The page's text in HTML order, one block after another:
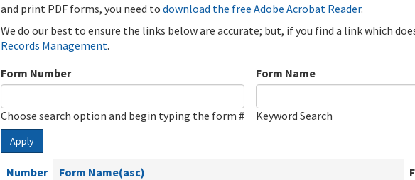
and print PDF forms, you need to download the free Adobe Acrobat Reader.
We do our best to ensure the links below are accurate; but, if you find a link which
Records Management.
Form Number
Choose search option and begin typing the form #
Form Name
Keyword Search
Apply
Number Form Name(asc)